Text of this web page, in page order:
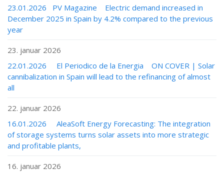
23.01.2026 PV Magazine Electric demand increased in
December 2025 in Spain by 4.2% compared to the previous
year
23. januar 2026
22.01.2026 El Periodico de la Energia ON COVER | Solar
cannibalization in Spain will lead to the refinancing of almost
all
22. januar 2026
16.01.2026 AleaSoft Energy Forecasting: The integration
of storage systems turns solar assets into more strategic
and profitable plants,
16. januar 2026